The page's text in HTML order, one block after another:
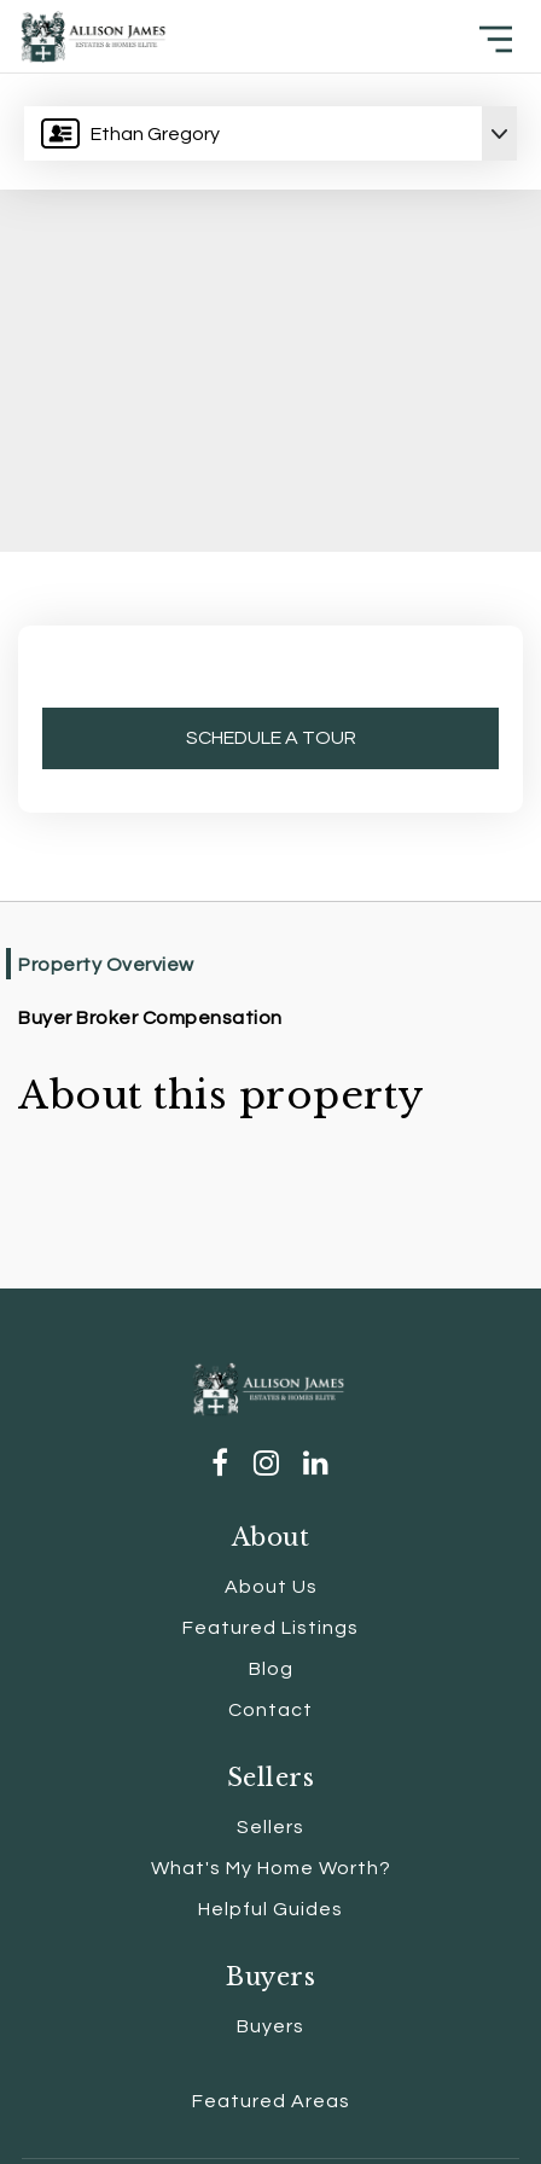
Ethan Gregory
SCHEDULE A TOUR
Property Overview
Buyer Broker Compensation
About this property
About
About Us
Featured Listings
Blog
Contact
Sellers
Sellers
What's My Home Worth?
Helpful Guides
Buyers
Buyers
Featured Areas